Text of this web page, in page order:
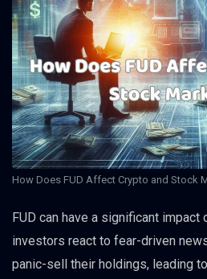
How Does FUD Affect Crypto and Stock
FUD can have a significant impact
investors react to fear-driven
panic-sell their holdings, leading